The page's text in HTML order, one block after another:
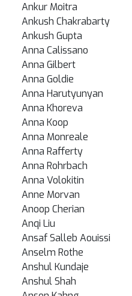
Ankur Moitra
Ankush Chakrabarty
Ankush Gupta
Anna Calissano
Anna Gilbert
Anna Goldie
Anna Harutyunyan
Anna Khoreva
Anna Koop
Anna Monreale
Anna Rafferty
Anna Rohrbach
Anna Volokitin
Anne Morvan
Anoop Cherian
Anqi Liu
Ansaf Salleb Aouissi
Anselm Rothe
Anshul Kundaje
Anshul Shah